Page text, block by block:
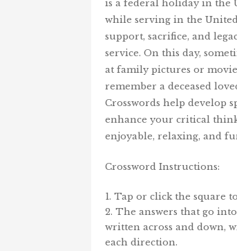
is a federal holiday in the
while serving in the
support, sacrifice, and
service. On this day,
at family pictures or
remember a deceased
Crosswords help develop
enhance your critical
enjoyable, relaxing, and
Crossword Instructions:
Tap or click the square
The answers that go
written across and down,
each direction.